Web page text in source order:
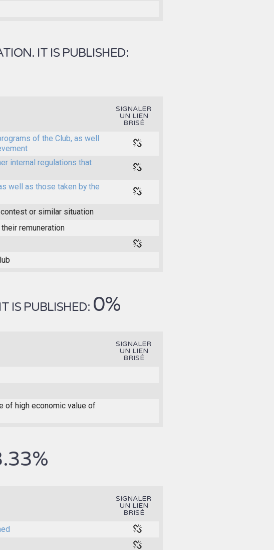
IT IS PUBLISHED:
SIGNALER
UN LIEN
BRISÉ
of the Club, as well
internal regulations that
well as those taken by the
or similar situation
remuneration
IS PUBLISHED: 0%
SIGNALER
UN LIEN
BRISÉ
of high economic value of
SIGNALER
UN LIEN
BRISÉ